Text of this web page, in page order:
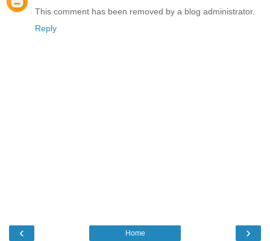
This comment has been removed by a blog administrator.
Reply
‹ ›
Home